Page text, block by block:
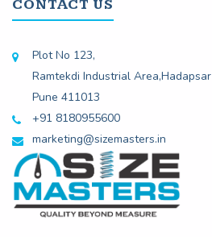
CONTACT US
Plot No 123,
Ramtekdi Industrial Area,Hadapsar
Pune 411013
+91 8180955600
marketing@sizemasters.in